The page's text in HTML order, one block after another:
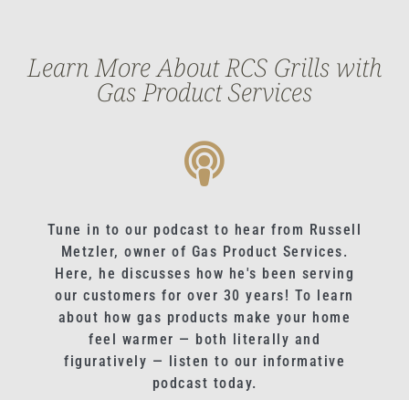
Learn More About RCS Grills with
Gas Product Services
Tune in to our podcast to hear from Russell
Metzler, owner of Gas Product Services.
Here, he discusses how he's been serving
our customers for over 30 years! To learn
about how gas products make your home
feel warmer — both literally and
figuratively — listen to our informative
podcast today.